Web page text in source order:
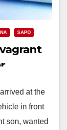
SAPD
at the
in front
son, wanted